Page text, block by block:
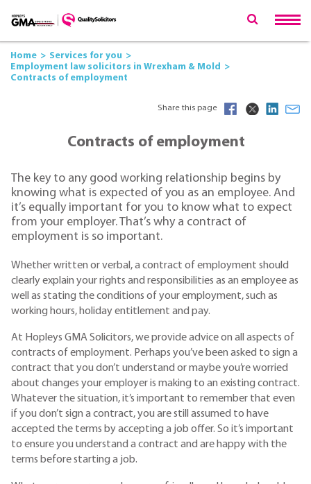
Home
Services for you
Employment law solicitors in Wrexham & Mold
Contracts of employment
Share this page
Contracts of employment
The key to any good working relationship begins by
knowing what is expected of you as an employee. And
it’s equally important for you to know what to expect
from your employer. That’s why a contract of
employment is so important.
Whether written or verbal, a contract of employment should
clearly explain your rights and responsibilities as an employee as
well as stating the conditions of your employment, such as
working hours, holiday entitlement and pay.
At Hopleys GMA Solicitors, we provide advice on all aspects of
contracts of employment. Perhaps you’ve been asked to sign a
contract that you don’t understand or maybe you’re worried
about changes your employer is making to an existing contract.
Whatever the situation, it’s important to remember that even
if you don’t sign a contract, you are still assumed to have
accepted the terms by accepting a job offer. So it’s important
to ensure you understand a contract and are happy with the
terms before starting a job.